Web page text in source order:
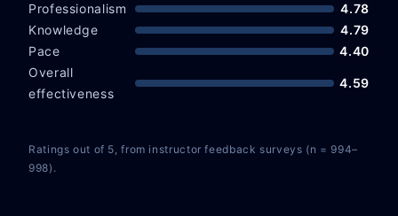
Professionalism
4.78
Knowledge
4.79
Pace
4.40
Overall
effectiveness
4.59
Ratings out of 5, from instructor feedback surveys (n = 994–
998).